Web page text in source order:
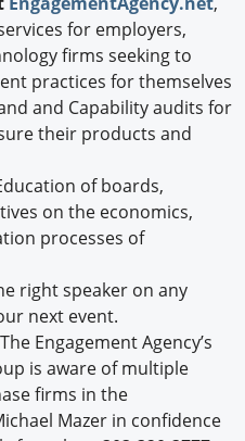
for employers,
firms seeking to
practices for themselves
and Capability audits for
their products and
of boards,
on the economics,
processes of
right speaker on any
next event.
The Engagement Agency’s
is aware of multiple
firms in the
Mazer in confidence